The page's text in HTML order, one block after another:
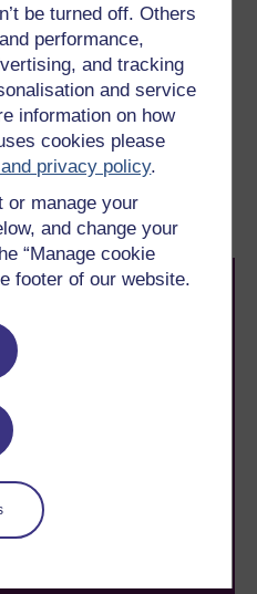
be turned off. Others
performance,
and tracking
and service
information on how
cookies please
privacy policy.
or manage your
and change your
“Manage cookie
footer of our website.
supply and demand?
section.
2 Balancing renewable
supply and demand
learning journey
in distance learning,
flexible, trusted education
new to university-
Where to take your